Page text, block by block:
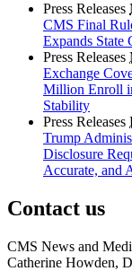
Press Releases
CMS Final
Expands State
Press Releases
Exchange
Million Enroll
Stability
Press Releases
Trump
Disclosure
Accurate, and
Contact us
CMS News and
Catherine Howden,